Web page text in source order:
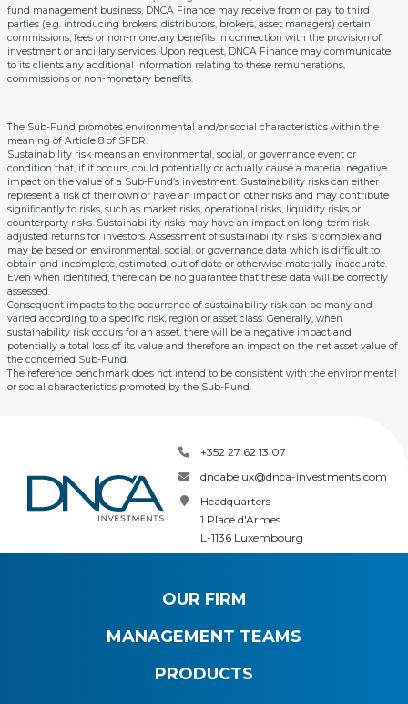
fund management business, DNCA Finance may receive from or pay to third
parties (e.g. introducing brokers, distributors, brokers, asset managers) certain
commissions, fees or non-monetary benefits in connection with the provision of
investment or ancillary services. Upon request, DNCA Finance may communicate
to its clients any additional information relating to these remunerations,
commissions or non-monetary benefits.
The Sub-Fund promotes environmental and/or social characteristics within the
meaning of Article 8 of SFDR.
Sustainability risk means an environmental, social, or governance event or
condition that, if it occurs, could potentially or actually cause a material negative
impact on the value of a Sub-Fund’s investment. Sustainability risks can either
represent a risk of their own or have an impact on other risks and may contribute
significantly to risks, such as market risks, operational risks, liquidity risks or
counterparty risks. Sustainability risks may have an impact on long-term risk
adjusted returns for investors. Assessment of sustainability risks is complex and
may be based on environmental, social, or governance data which is difficult to
obtain and incomplete, estimated, out of date or otherwise materially inaccurate.
Even when identified, there can be no guarantee that these data will be correctly
assessed.
Consequent impacts to the occurrence of sustainability risk can be many and
varied according to a specific risk, region or asset class. Generally, when
sustainability risk occurs for an asset, there will be a negative impact and
potentially a total loss of its value and therefore an impact on the net asset value of
the concerned Sub-Fund.
The reference benchmark does not intend to be consistent with the environmental
or social characteristics promoted by the Sub-Fund.
+352 27 62 13 07
dncabelux@dnca-investments.com
Headquarters
1 Place d'Armes
L-1136 Luxembourg
OUR FIRM
MANAGEMENT TEAMS
PRODUCTS